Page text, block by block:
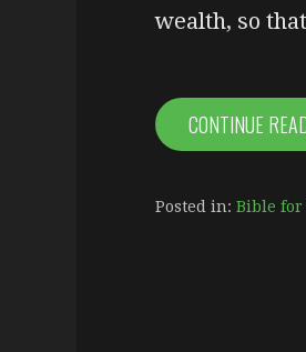
wealth, so
CONTINUE
Posted in: Bible for